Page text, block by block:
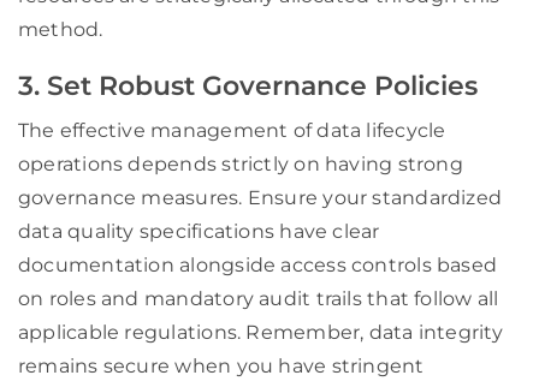
method.
3. Set Robust Governance Policies
The effective management of data lifecycle
operations depends strictly on having strong
governance measures. Ensure your standardized
data quality specifications have clear
documentation alongside access controls based
on roles and mandatory audit trails that follow all
applicable regulations. Remember, data integrity
remains secure when you have stringent